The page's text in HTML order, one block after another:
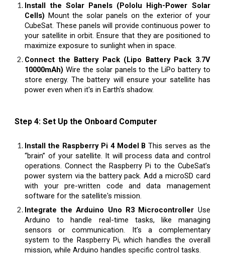
Install the Solar Panels (Pololu High-Power Solar
Cells) Mount the solar panels on the exterior of your
CubeSat. These panels will provide continuous power to
your satellite in orbit. Ensure that they are positioned to
maximize exposure to sunlight when in space.
Connect the Battery Pack (Lipo Battery Pack 3.7V
10000mAh) Wire the solar panels to the LiPo battery to
store energy. The battery will ensure your satellite has
power even when it's in Earth's shadow.
Step 4: Set Up the Onboard Computer
Install the Raspberry Pi 4 Model B This serves as the
“brain” of your satellite. It will process data and control
operations. Connect the Raspberry Pi to the CubeSat’s
power system via the battery pack. Add a microSD card
with your pre-written code and data management
software for the satellite's mission.
Integrate the Arduino Uno R3 Microcontroller Use
Arduino to handle real-time tasks, like managing
sensors or communication. It’s a complementary
system to the Raspberry Pi, which handles the overall
mission, while Arduino handles specific control tasks.